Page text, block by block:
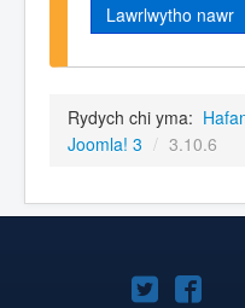
Lawrlwytho nawr
Rydych chi yma:
Joomla! 3 / 3.10.6
Joomla!